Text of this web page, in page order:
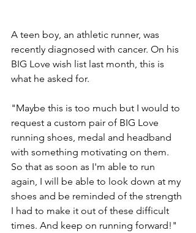
A teen boy, an athletic runner, was
recently diagnosed with cancer. On his
BIG Love wish list last month, this is
what he asked for.
"Maybe this is too much but I would to
request a custom pair of BIG Love
running shoes, medal and headband
with something motivating on them.
So that as soon as I'm able to run
again, I will be able to look down at my
shoes and be reminded of the strength
I had to make it out of these difficult
times. And keep on running forward!"